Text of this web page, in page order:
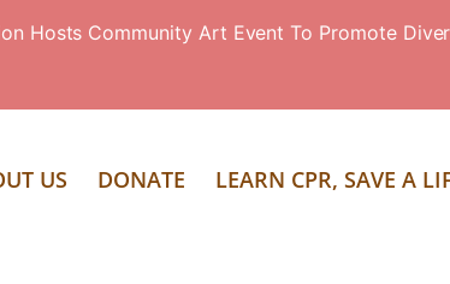
Hosts Community Art Event To Promote
US DONATE LEARN CPR, SAVE A